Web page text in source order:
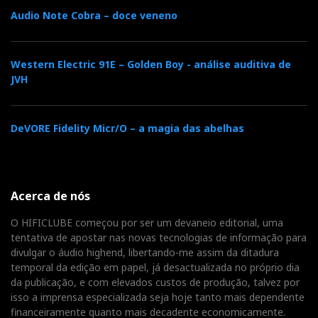
was recorded 'live' with a Nagra SD. It is shown here
as circumstantial proof of the alleged superiority of
vinyl. Even though you can hear a few pops, the sound
is spectacular.
Audio Note Cobra – doce veneno
Western Electric 91E – Golden Boy - análise auditiva de
JVH
DeVORE Fidelity Micr/O – a magia das abelhas
Acerca de nós
O HIFICLUBE começou por ser um devaneio editorial, uma
tentativa de apostar nas novas tecnologias de informação para
divulgar o áudio highend, libertando-me assim da ditadura
temporal da edição em papel, já desactualizada no próprio dia
da publicação, e com elevados custos de produção, talvez por
isso a imprensa especializada seja hoje tanto mais dependente
financeiramente quanto mais decadente economicamente.